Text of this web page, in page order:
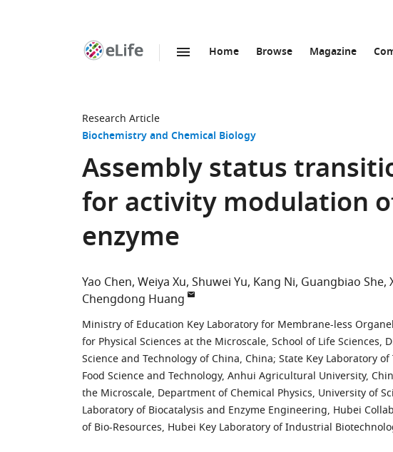
Home Browse Magazine
Research Article
Biochemistry and Chemical Biology
Assembly status
for activity modulation
enzyme
Yao Chen Weiya Xu Shuwei Yu Kang Ni Guangbiao She
Chengdong Huang
Ministry of Education Key Laboratory for Membrane-less
for Physical Sciences at the Microscale, School of Life
Science and Technology of China, China; State Key Laboratory
Food Science and Technology, Anhui Agricultural University,
the Microscale, Department of Chemical Physics, University of
Laboratory of Biocatalysis and Enzyme Engineering, Hubei
of Bio-Resources, Hubei Key Laboratory of Industrial